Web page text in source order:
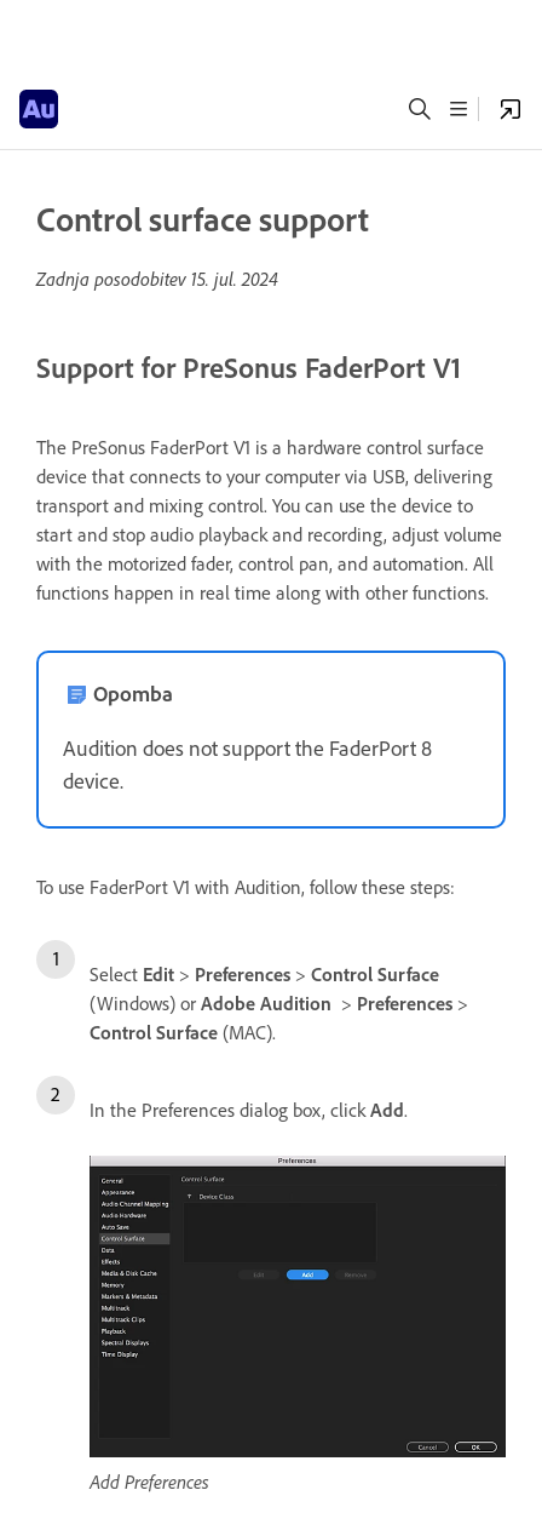
Control surface support
Zadnja posodobitev 15. jul. 2024
Support for PreSonus FaderPort V1
The PreSonus FaderPort V1 is a hardware control surface
device that connects to your computer via USB, delivering
transport and mixing control. You can use the device to
start and stop audio playback and recording, adjust volume
with the motorized fader, control pan, and automation. All
functions happen in real time along with other functions.
Opomba
Audition does not support the FaderPort 8
device.
To use FaderPort V1 with Audition, follow these steps:
Select Edit > Preferences > Control Surface
(Windows) or Adobe Audition > Preferences >
Control Surface (MAC).
In the Preferences dialog box, click Add.
Add Preferences